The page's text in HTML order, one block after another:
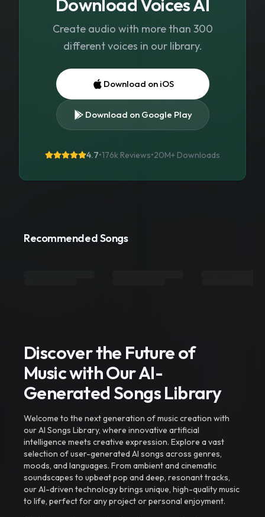
Download Voices AI
Create audio with more than 300
different voices in our library.
Download on iOS
Download on Google Play
4.7•176k Reviews•20M+ Downloads
Recommended Songs
Discover the Future of
Music with Our AI-
Generated Songs Library
Welcome to the next generation of music creation with
our AI Songs Library, where innovative artificial
intelligence meets creative expression. Explore a vast
selection of user-generated AI songs across genres,
moods, and languages. From ambient and cinematic
soundscapes to upbeat pop and deep, resonant tracks,
our AI-driven technology brings unique, high-quality music
to life, perfect for any project or personal enjoyment.